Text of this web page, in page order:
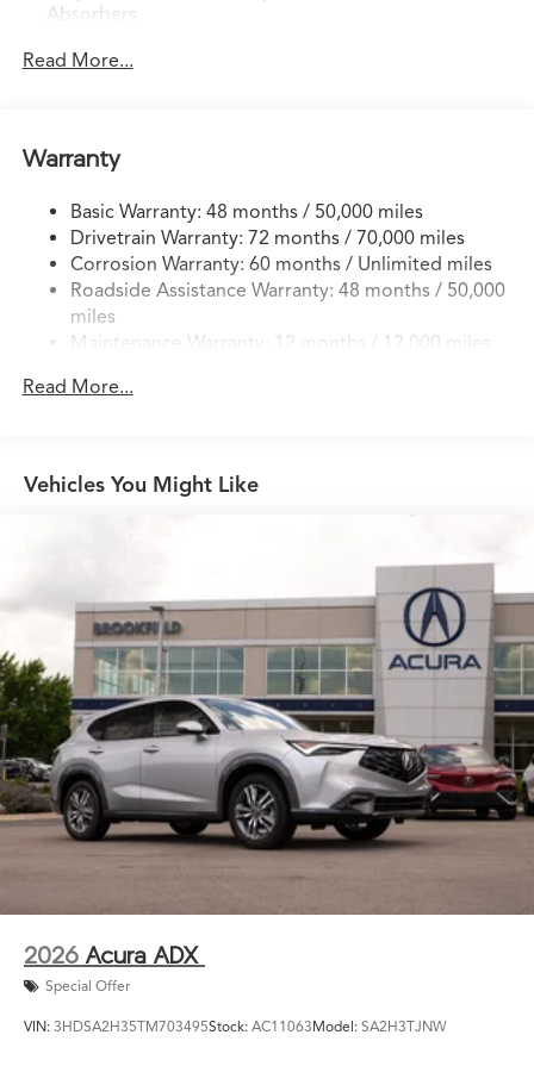
Absorbers
Front And Rear Anti-Roll Bars
Quasi-Dual Stainless Steel Exhaust w/Chrome Tailpipe
Finisher
Permanent Locking Hubs
Double Wishbone Front Suspension w/Coil Springs
Multi-Link Rear Suspension w/Coil Springs
4-Wheel Disc Brakes w/4-Wheel ABS, Front Vented
Discs, Brake Assist, Hill Hold Control and Electric
Brake Actuated Limited Slip Differential
Read More...
Warranty
Basic Warranty: 48 months / 50,000 miles
Drivetrain Warranty: 72 months / 70,000 miles
Corrosion Warranty: 60 months / Unlimited miles
Roadside Assistance Warranty: 48 months / 50,000
miles
Maintenance Warranty: 12 months / 12,000 miles
Read More...
Vehicles You Might Like
2026 Acura ADX
Special Offer
VIN: 3HDSA2H35TM703495Stock: AC11063Model: SA2H3TJNW